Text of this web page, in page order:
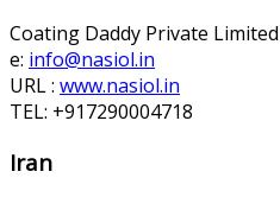
Coating Daddy Private Limited
e: info@nasiol.in
URL : www.nasiol.in
TEL: +917290004718
Iran